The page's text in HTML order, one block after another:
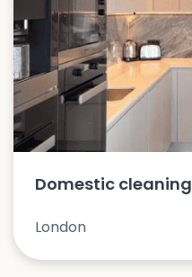
Domestic cleaning
London